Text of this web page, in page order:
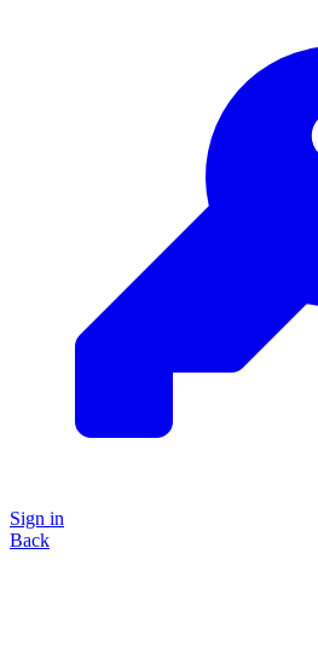
Sign in
Back